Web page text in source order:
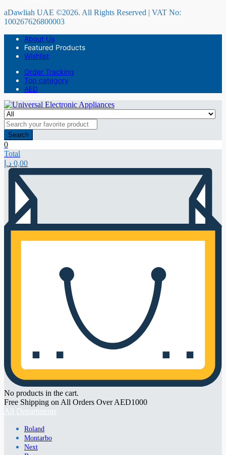
aDawliah UAE ©2026. All Rights Reserved | VAT No:
100267626800003
About Us
Featured Products
Wishlist
Order Tracking
Top category
AED
Search
0
Total
0,00 د.إ
No products in the cart.
Free Shipping on All Orders Over AED1000
All Departments
Roland
Montarbo
Next